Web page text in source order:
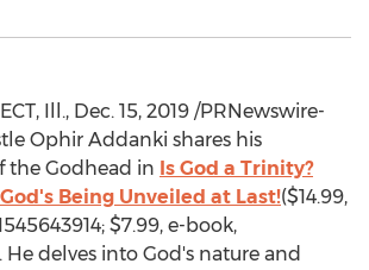
Ill., Dec. 15, 2019 /PRNewswire-
Ophir Addanki shares his
the Godhead in Is God a Trinity?
Being Unveiled at Last!($14.99,
$7.99, e-book,
He delves into God's nature and